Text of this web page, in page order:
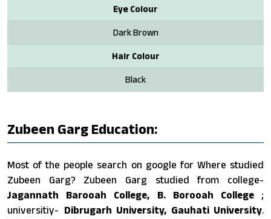
Eye Colour
Dark Brown
Hair Colour
Black
Zubeen Garg Education:
Most of the people search on google for Where studied
Zubeen Garg? Zubeen Garg studied from college-
Jagannath Barooah College, B. Borooah College ;
universitiy- Dibrugarh University, Gauhati University.